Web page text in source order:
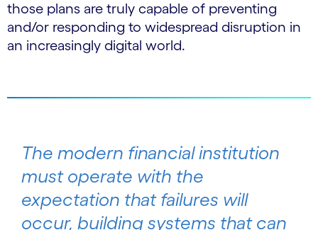
those plans are truly capable of preventing
and/or responding to widespread disruption in
an increasingly digital world.
The modern financial institution
must operate with the
expectation that failures will
occur, building systems that can